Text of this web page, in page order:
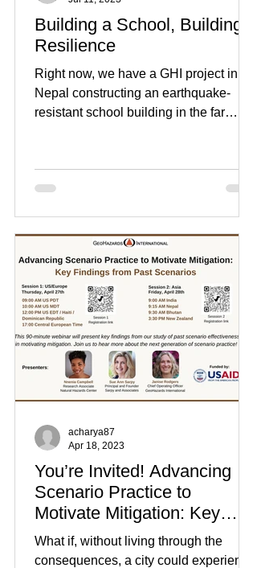
Building a School, Building
Resilience
Right now, we have a GHI project in
Nepal constructing an earthquake-
resistant school building in the far
You’re Invited! Advancing
Scenario Practice to
Motivate Mitigation: Key
Findings from Past
Scenarios
What if, without living through the
consequences, a city could experience
acharya87
Apr 18, 2023